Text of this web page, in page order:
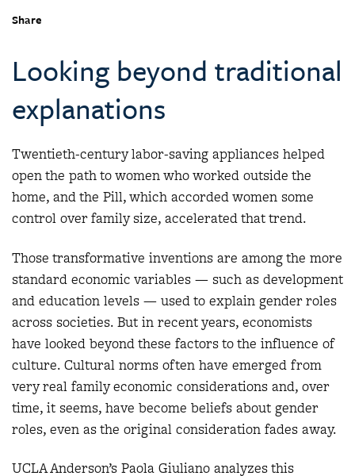
Share
Looking beyond traditional
explanations
Twentieth-century labor-saving appliances helped
open the path to women who worked outside the
home, and the Pill, which accorded women some
control over family size, accelerated that trend.
Those transformative inventions are among the more
standard economic variables — such as development
and education levels — used to explain gender roles
across societies. But in recent years, economists
have looked beyond these factors to the influence of
culture. Cultural norms often have emerged from
very real family economic considerations and, over
time, it seems, have become beliefs about gender
roles, even as the original consideration fades away.
UCLA Anderson’s Paola Giuliano analyzes this